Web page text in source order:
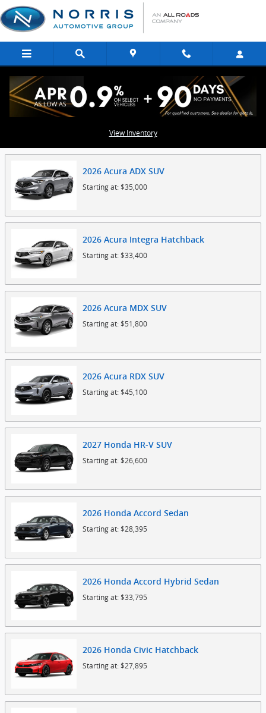
Skip to main content
View Inventory
Showroom
2026 Acura ADX SUV
Starting at:$35,000
2026 Acura Integra Hatchback
Starting at:$33,400
2026 Acura MDX SUV
Starting at:$51,800
2026 Acura RDX SUV
Starting at:$45,100
2027 Honda HR-V SUV
Starting at:$26,600
2026 Honda Accord Sedan
Starting at:$28,395
2026 Honda Accord Hybrid Sedan
Starting at:$33,795
2026 Honda Civic Hatchback
Starting at:$27,895